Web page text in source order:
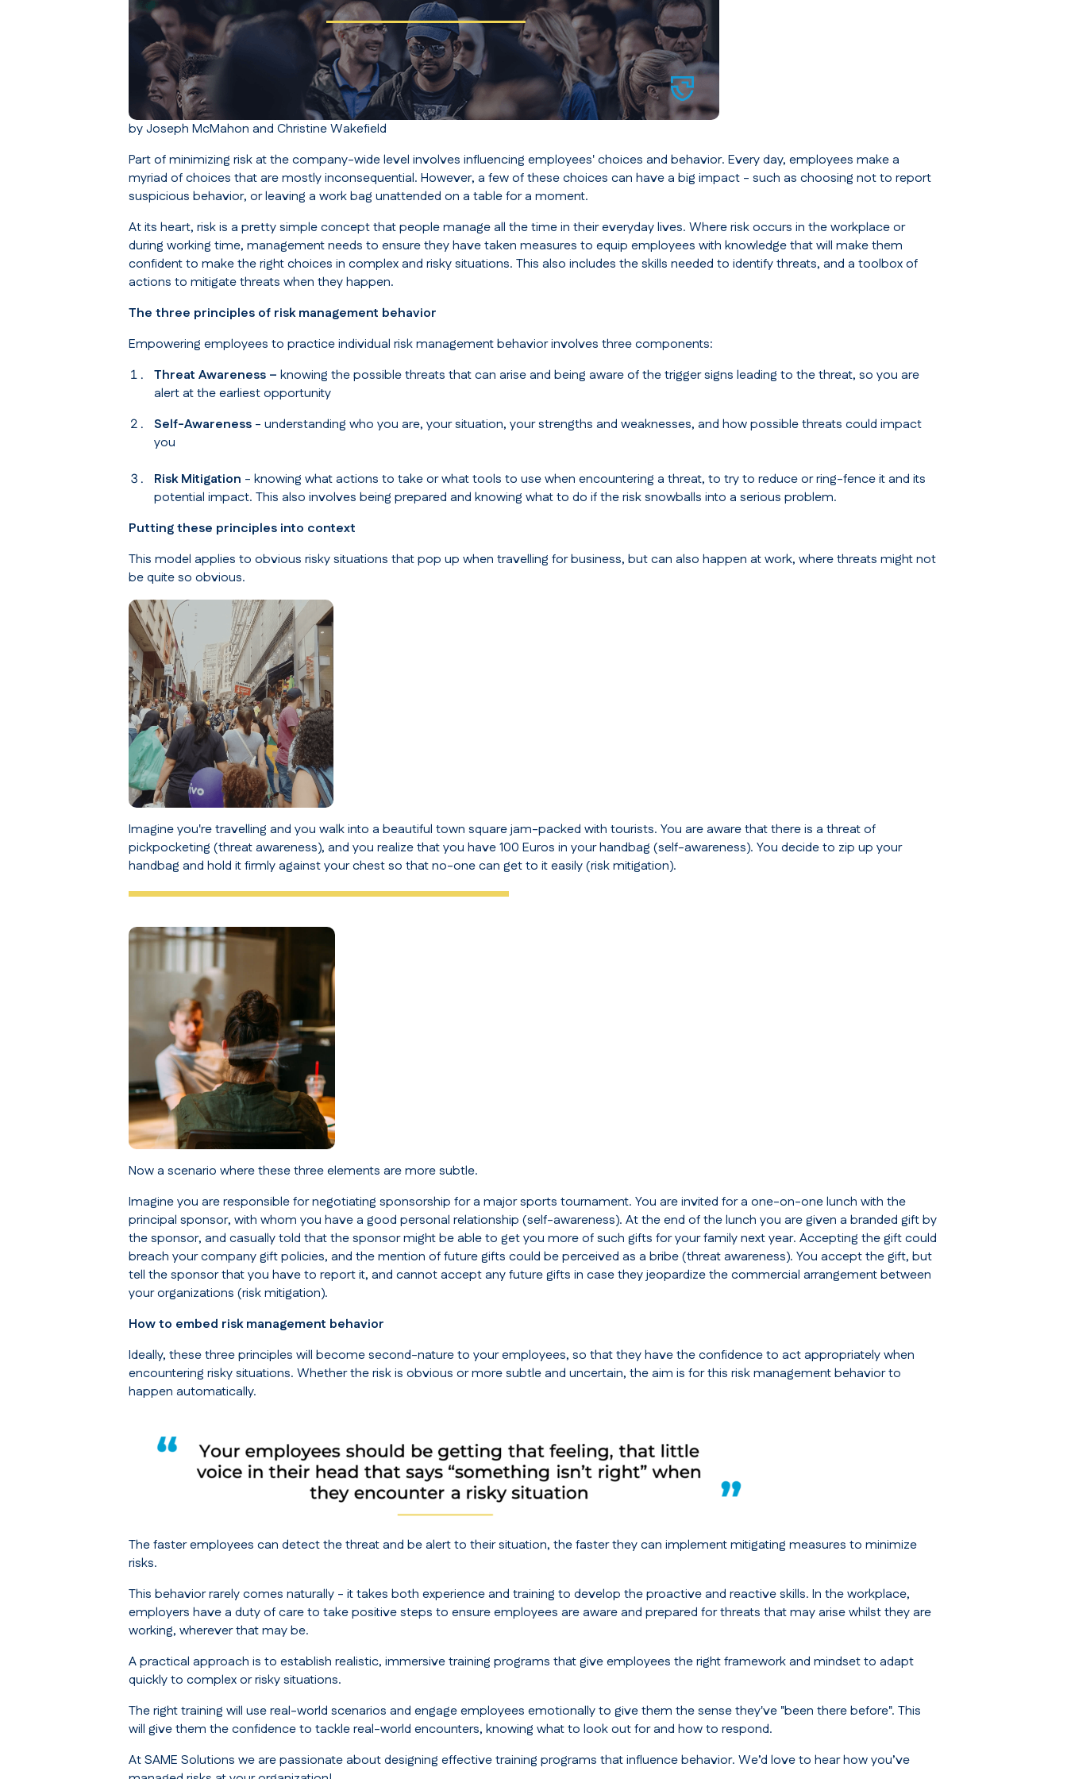
by Joseph McMahon and Christine Wakefield
Part of minimizing risk at the company-wide level involves influencing employees' choices and behavior. Every day, employees make a
myriad of choices that are mostly inconsequential. However, a few of these choices can have a big impact - such as choosing not to report
suspicious behavior, or leaving a work bag unattended on a table for a moment.
At its heart, risk is a pretty simple concept that people manage all the time in their everyday lives. Where risk occurs in the workplace or
during working time, management needs to ensure they have taken measures to equip employees with knowledge that will make them
confident to make the right choices in complex and risky situations. This also includes the skills needed to identify threats, and a toolbox of
actions to mitigate threats when they happen.
The three principles of risk management behavior
Empowering employees to practice individual risk management behavior involves three components:
Threat Awareness – knowing the possible threats that can arise and being aware of the trigger signs leading to the threat, so you are
alert at the earliest opportunity
Self-Awareness - understanding who you are, your situation, your strengths and weaknesses, and how possible threats could impact
you
Risk Mitigation - knowing what actions to take or what tools to use when encountering a threat, to try to reduce or ring-fence it and its
potential impact. This also involves being prepared and knowing what to do if the risk snowballs into a serious problem.
Putting these principles into context
This model applies to obvious risky situations that pop up when travelling for business, but can also happen at work, where threats might not
be quite so obvious.
Imagine you're travelling and you walk into a beautiful town square jam-packed with tourists. You are aware that there is a threat of
pickpocketing (threat awareness), and you realize that you have 100 Euros in your handbag (self-awareness). You decide to zip up your
handbag and hold it firmly against your chest so that no-one can get to it easily (risk mitigation).
Now a scenario where these three elements are more subtle.
Imagine you are responsible for negotiating sponsorship for a major sports tournament. You are invited for a one-on-one lunch with the
principal sponsor, with whom you have a good personal relationship (self-awareness). At the end of the lunch you are given a branded gift by
the sponsor, and casually told that the sponsor might be able to get you more of such gifts for your family next year. Accepting the gift could
breach your company gift policies, and the mention of future gifts could be perceived as a bribe (threat awareness). You accept the gift, but
tell the sponsor that you have to report it, and cannot accept any future gifts in case they jeopardize the commercial arrangement between
your organizations (risk mitigation).
How to embed risk management behavior
Ideally, these three principles will become second-nature to your employees, so that they have the confidence to act appropriately when
encountering risky situations. Whether the risk is obvious or more subtle and uncertain, the aim is for this risk management behavior to
happen automatically.
The faster employees can detect the threat and be alert to their situation, the faster they can implement mitigating measures to minimize
risks.
This behavior rarely comes naturally - it takes both experience and training to develop the proactive and reactive skills. In the workplace,
employers have a duty of care to take positive steps to ensure employees are aware and prepared for threats that may arise whilst they are
working, wherever that may be.
A practical approach is to establish realistic, immersive training programs that give employees the right framework and mindset to adapt
quickly to complex or risky situations.
The right training will use real-world scenarios and engage employees emotionally to give them the sense they've "been there before". This
will give them the confidence to tackle real-world encounters, knowing what to look out for and how to respond.
At SAME Solutions we are passionate about designing effective training programs that influence behavior. We’d love to hear how you’ve